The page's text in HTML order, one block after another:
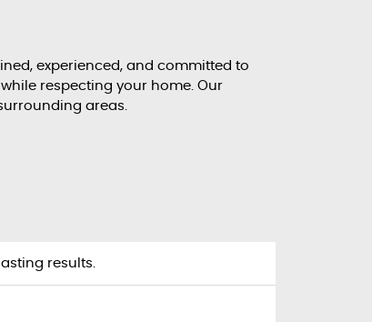
experienced, and committed to
respecting your home. Our
areas.
results.